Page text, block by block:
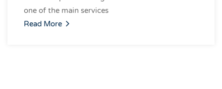
one of the main services
Read More